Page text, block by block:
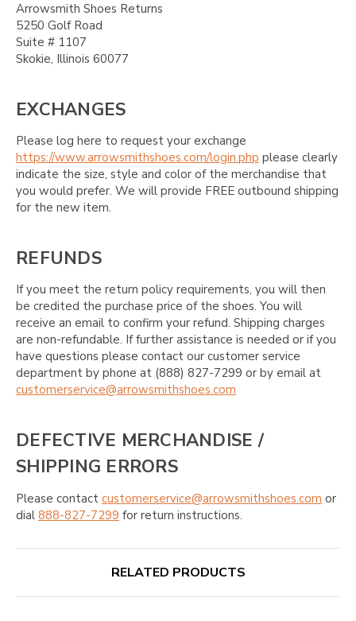
Arrowsmith Shoes Returns
5250 Golf Road
Suite # 1107
Skokie, Illinois 60077
EXCHANGES
Please log here to request your exchange
https://www.arrowsmithshoes.com/login.php please clearly
indicate the size, style and color of the merchandise that
you would prefer. We will provide FREE outbound shipping
for the new item.
REFUNDS
If you meet the return policy requirements, you will then
be credited the purchase price of the shoes. You will
receive an email to confirm your refund. Shipping charges
are non-refundable. If further assistance is needed or if you
have questions please contact our customer service
department by phone at (888) 827-7299 or by email at
customerservice@arrowsmithshoes.com
DEFECTIVE MERCHANDISE /
SHIPPING ERRORS
Please contact customerservice@arrowsmithshoes.com or
dial 888-827-7299 for return instructions.
RELATED PRODUCTS